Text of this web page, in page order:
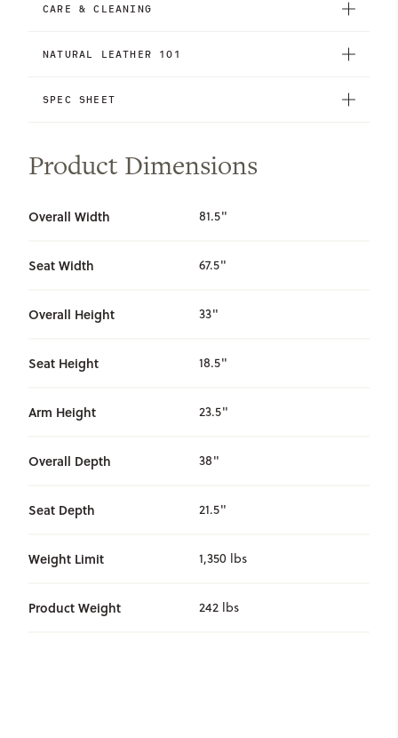
CARE & CLEANING
NATURAL LEATHER 101
SPEC SHEET
Product Dimensions
Overall Width 81.5"
Seat Width 67.5"
Overall Height 33"
Seat Height 18.5"
Arm Height 23.5"
Overall Depth 38"
Seat Depth 21.5"
Weight Limit 1,350 lbs
Product Weight 242 lbs